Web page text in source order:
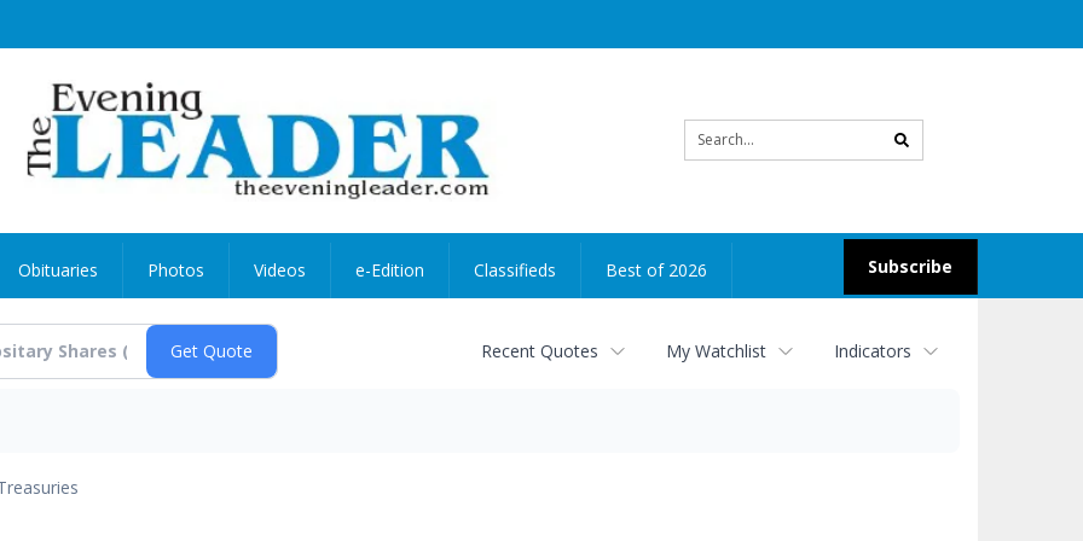
search
Subscribe
Obituaries Photos Videos e-Edition Classifieds Best of 2026
Recent Quotes My Watchlist Indicators